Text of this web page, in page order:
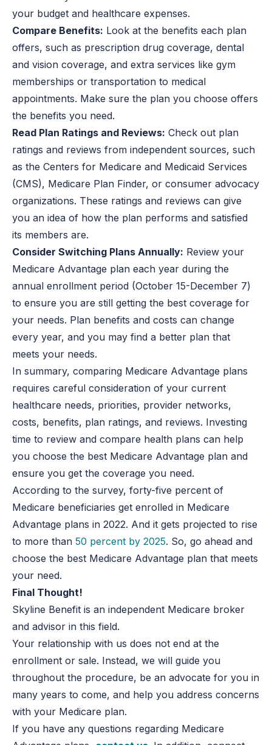
your budget and healthcare expenses.
Compare Benefits: Look at the benefits each plan
offers, such as prescription drug coverage, dental
and vision coverage, and extra services like gym
memberships or transportation to medical
appointments. Make sure the plan you choose offers
the benefits you need.
Read Plan Ratings and Reviews: Check out plan
ratings and reviews from independent sources, such
as the Centers for Medicare and Medicaid Services
(CMS), Medicare Plan Finder, or consumer advocacy
organizations. These ratings and reviews can give
you an idea of how the plan performs and satisfied
its members are.
Consider Switching Plans Annually: Review your
Medicare Advantage plan each year during the
annual enrollment period (October 15-December 7)
to ensure you are still getting the best coverage for
your needs. Plan benefits and costs can change
every year, and you may find a better plan that
meets your needs.
In summary, comparing Medicare Advantage plans
requires careful consideration of your current
healthcare needs, priorities, provider networks,
costs, benefits, plan ratings, and reviews. Investing
time to review and compare health plans can help
you choose the best Medicare Advantage plan and
ensure you get the coverage you need.
According to the survey, forty-five percent of
Medicare beneficiaries get enrolled in Medicare
Advantage plans in 2022. And it gets projected to rise
to more than50 percent by 2025. So, go ahead and
choose the best Medicare Advantage plan that meets
your need.
Final Thought!
Skyline Benefit is an independent Medicare broker
and advisor in this field.
Your relationship with us does not end at the
enrollment or sale. Instead, we will guide you
throughout the procedure, be an advocate for you in
many years to come, and help you address concerns
with your Medicare plan.
If you have any questions regarding Medicare